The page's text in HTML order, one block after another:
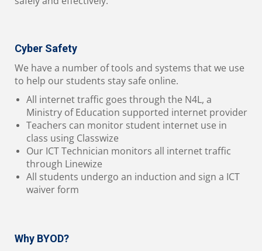
Cyber Safety
We have a number of tools and systems that we use
to help our students stay safe online.
All internet traffic goes through the N4L, a
Ministry of Education supported internet provider
Teachers can monitor student internet use in
class using Classwize
Our ICT Technician monitors all internet traffic
through Linewize
All students undergo an induction and sign a ICT
waiver form
Why BYOD?